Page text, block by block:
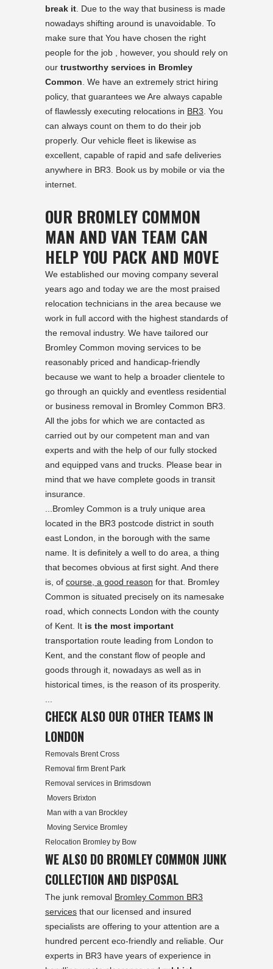
break it. Due to the way that business is made
nowadays shifting around is unavoidable. To
make sure that You have chosen the right
people for the job , however, you should rely on
our trustworthy services in Bromley
Common. We have an extremely strict hiring
policy, that guarantees we Are always capable
of flawlessly executing relocations in BR3. You
can always count on them to do their job
properly. Our vehicle fleet is likewise as
excellent, capable of rapid and safe deliveries
anywhere in BR3. Book us by mobile or via the
internet.
OUR BROMLEY COMMON
MAN AND VAN TEAM CAN
HELP YOU PACK AND MOVE
We established our moving company several
years ago and today we are the most praised
relocation technicians in the area because we
work in full accord with the highest standards of
the removal industry. We have tailored our
Bromley Common moving services to be
reasonably priced and handicap-friendly
because we want to help a broader clientele to
go through an quickly and eventless residential
or business removal in Bromley Common BR3.
All the jobs for which we are contacted as
carried out by our competent man and van
experts and with the help of our fully stocked
and equipped vans and trucks. Please bear in
mind that we have complete goods in transit
insurance.
...Bromley Common is a truly unique area
located in the BR3 postcode district in south
east London, in the borough with the same
name. It is definitely a well to do area, a thing
that becomes obvious at first sight. And there
is, of course, a good reason for that. Bromley
Common is situated precisely on its namesake
road, which connects London with the county
of Kent. It is the most important
transportation route leading from London to
Kent, and the constant flow of people and
goods through it, nowadays as well as in
historical times, is the reason of its prosperity.
...
CHECK ALSO OUR OTHER TEAMS IN
LONDON
Removals Brent Cross
Removal firm Brent Park
Removal services in Brimsdown
Movers Brixton
Man with a van Brockley
Moving Service Bromley
Relocation Bromley by Bow
WE ALSO DO BROMLEY COMMON JUNK
COLLECTION AND DISPOSAL
The junk removal Bromley Common BR3
services that our licensed and insured
specialists are offering to your attention are a
hundred percent eco-friendly and reliable. Our
experts in BR3 have years of experience in